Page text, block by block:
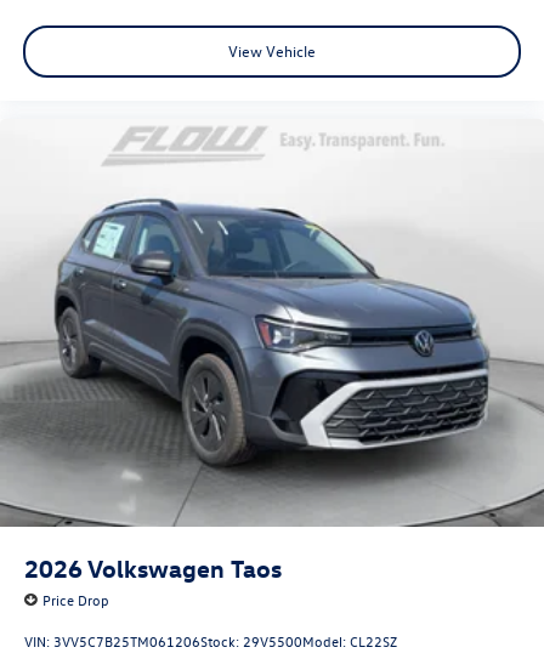
View Vehicle
2026Volkswagen Taos
Price Drop
VIN:3VV5C7B25TM061206Stock:29V5500Model:CL22SZ